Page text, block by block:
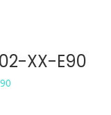
XX-E90